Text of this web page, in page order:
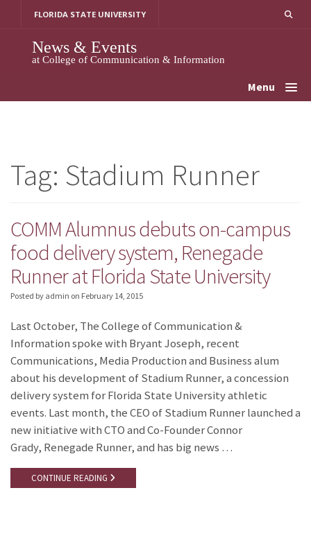
FLORIDA STATE UNIVERSITY
News & Events
at College of Communication & Information
Menu
Tag: Stadium Runner
COMM Alumnus debuts on-campus
food delivery system, Renegade
Runner at Florida State University
Posted by admin on February 14, 2015
Last October, The College of Communication &
Information spoke with Bryant Joseph, recent
Communications, Media Production and Business alum
about his development of Stadium Runner, a concession
delivery system for Florida State University athletic
events. Last month, the CEO of Stadium Runner launched a
new initiative with CTO and Co-Founder Connor
Grady, Renegade Runner, and has big news …
CONTINUE READING